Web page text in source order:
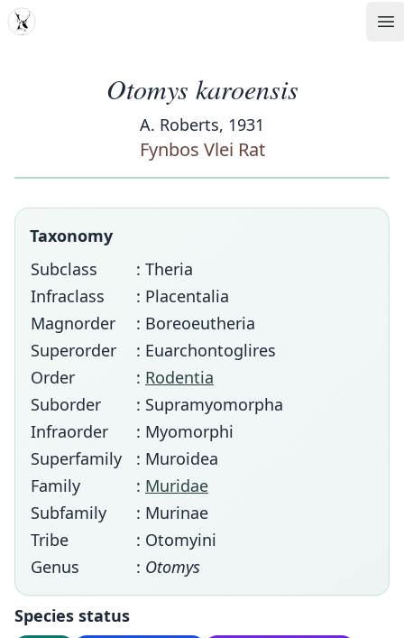
MDD
Otomys karoensis
A. Roberts, 1931
Fynbos Vlei Rat
Taxonomy
Subclass
: Theria
Infraclass
: Placentalia
Magnorder
: Boreoeutheria
Superorder
: Euarchontoglires
Order
: Rodentia
Suborder
: Supramyomorpha
Infraorder
: Myomorphi
Superfamily
: Muroidea
Family
: Muridae
Subfamily
: Murinae
Tribe
: Otomyini
Genus
: Otomys
Species status